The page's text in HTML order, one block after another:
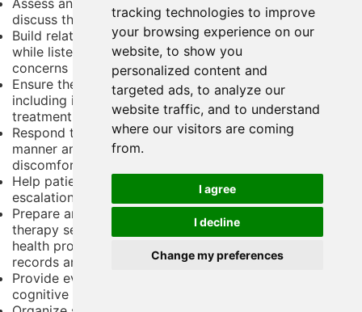
tracking technologies to improve
your browsing experience on our
website, to show you
personalized content and
targeted ads, to analyze our
website traffic, and to understand
where our visitors are coming
from.
I agree
I decline
Change my preferences
Assess and talk to patients about their problems and
discuss the best way to plan and deliver their care
Build relationships with patients to encourage trust,
while listening to and interpreting their needs and
concerns
Ensure the correct administration of medication,
including injections, and monitor the results of
treatment
Respond to distressed patients in a non-threatening
manner and attempt to understand the source of their
discomfort
Help patients manage their emotions through de-
escalation techniques
Prepare and participate in group and/or one-to-one
therapy sessions, both individually and with other
health professionals; prepare and maintain patient
records and produce care plans and risk assessments
Provide evidence-based individual therapy, such as
cognitive behavior therapy for depression and anxiety